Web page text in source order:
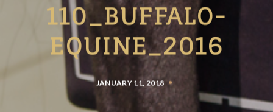
110_BUFFALO-
EQUINE_2016
JANUARY 11, 2018